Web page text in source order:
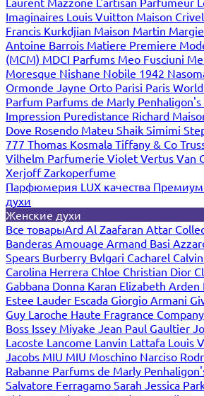
Imaginaires Louis Vuitton Maison
Francis Kurkdjian Maison Martin
Antoine Barrois Matiere Premiere
(MCM) MDCI Parfums Meo Fusciuni
Moresque Nishane Nobile 1942
Ormonde Jayne Orto Parisi Paris
Parfum Parfums de Marly Penhaligon's
Impression Puredistance Richard
Dove Rosendo Mateu Shaik Simimi
777 Thomas Kosmala Tiffany & Co
Vilhelm Parfumerie Violet Vertus Van
XerjoffZarkoperfume
Парфюмерия LUX качества
духи
Женские духи
Все товарыArd Al Zaafaran Attar
Banderas Amouage Armand Basi
Spears Burberry Bvlgari Cacharel
Carolina Herrera Chloe Christian Dior
Gabbana Donna Karan Elizabeth Arden
Estee Lauder Escada Giorgio Armani
Guy Laroche Haute Fragrance
Boss Issey Miyake Jean Paul Gaultier
Lacoste Lancome Lanvin Lattafa Louis
Jacobs MIU MIU Moschino Narciso
Rabanne Parfums de Marly
Salvatore Ferragamo Sarah Jessica